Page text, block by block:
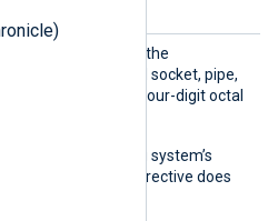
directive to specify the
for the created socket, pipe,
Enter the value as a four-digit octal
is the operating system’s
permissions. This directive does